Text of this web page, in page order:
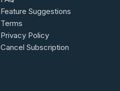
Feature Suggestions
Terms
Privacy Policy
Cancel Subscription